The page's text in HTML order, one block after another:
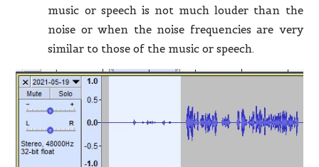
music or speech is not much louder than the
noise or when the noise frequencies are very
similar to those of the music or speech.